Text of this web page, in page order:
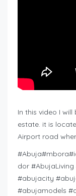
In this video I
estate. it is
Airport road
dor
#abujacity
#abujamodels